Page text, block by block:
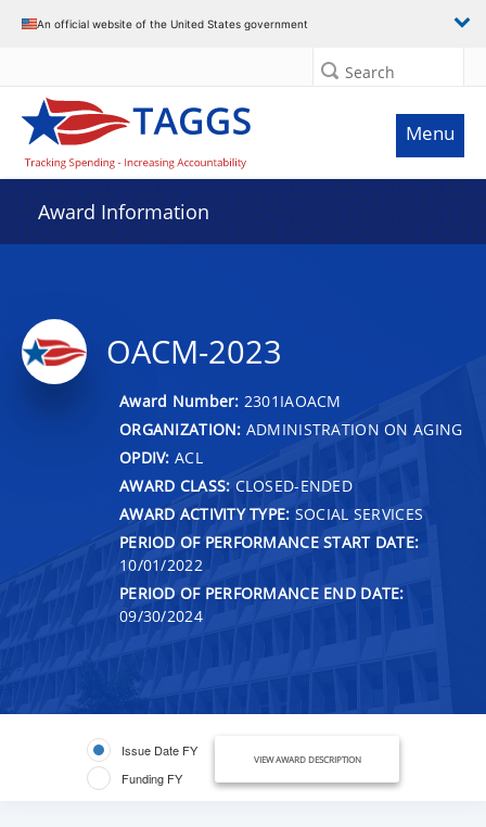
An official website of the United States government
Search
Menu
Award Information
OACM-2023
Award Number: 2301IAOACM
ORGANIZATION: ADMINISTRATION ON AGING
OPDIV: ACL
AWARD CLASS: CLOSED-ENDED
AWARD ACTIVITY TYPE: SOCIAL SERVICES
PERIOD OF PERFORMANCE START DATE:
10/01/2022
PERIOD OF PERFORMANCE END DATE:
09/30/2024
Issue Date FY
Funding FY
VIEW AWARD DESCRIPTION